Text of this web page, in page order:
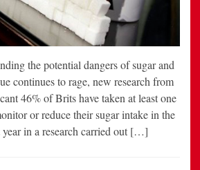
the potential dangers of sugar and
continues to rage, new research from
46% of Brits have taken at least one
or reduce their sugar intake in the
year in a research carried out […]